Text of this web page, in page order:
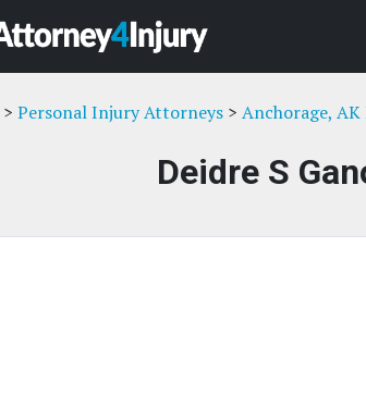
> Personal Injury Attorneys > Anchorage,
Deidre S